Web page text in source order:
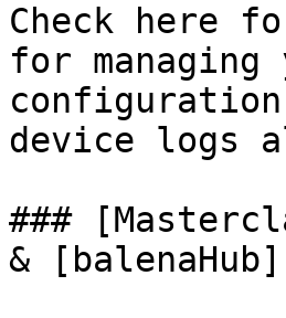
Check here
for
device logs
###
&